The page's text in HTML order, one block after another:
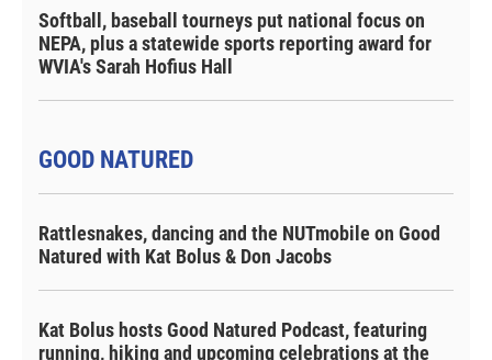
Softball, baseball tourneys put national focus on
NEPA, plus a statewide sports reporting award for
WVIA's Sarah Hofius Hall
GOOD NATURED
Rattlesnakes, dancing and the NUTmobile on Good
Natured with Kat Bolus & Don Jacobs
Kat Bolus hosts Good Natured Podcast, featuring
running, hiking and upcoming celebrations at the